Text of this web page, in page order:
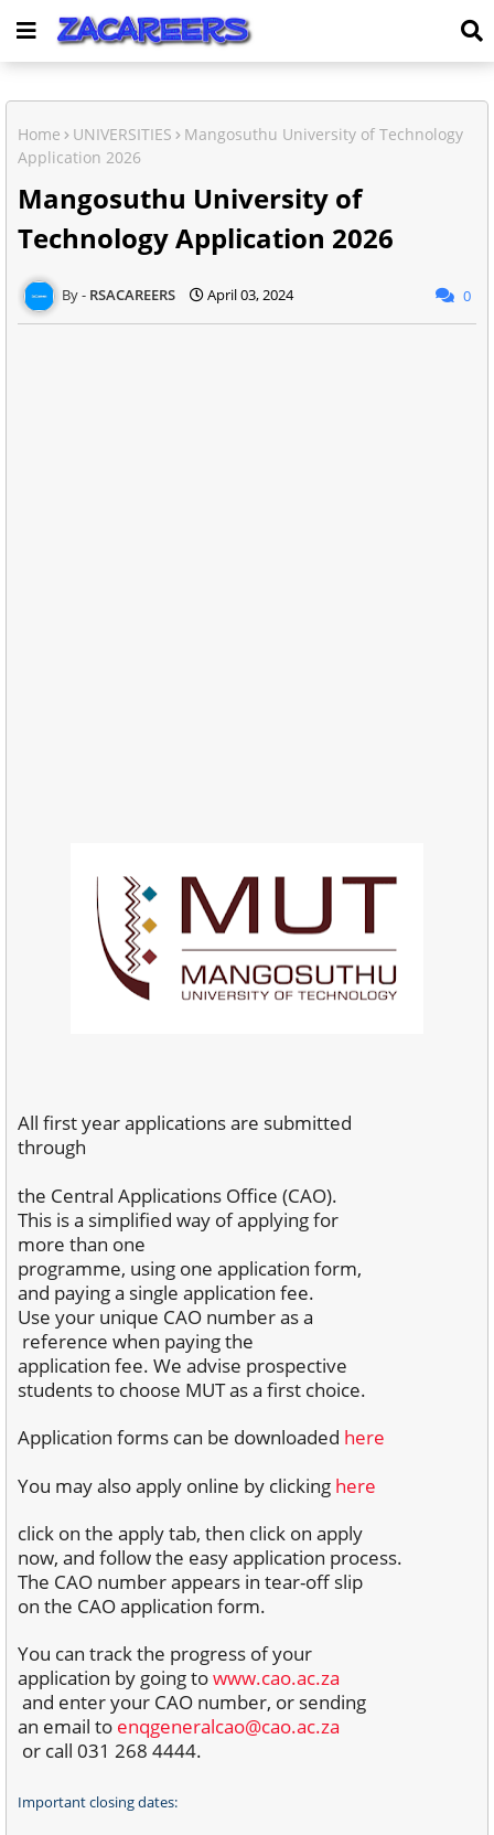
Home UNIVERSITIES
Mangosuthu University of Technology
Application 2026
Mangosuthu University of
Technology Application 2026
RSACAREERS April 03, 2024 0
All first year applications are submitted
through
the Central Applications Office (CAO).
This isa simplified way of applying for
more than one
programme, using one application form,
and paying a single application fee.
Use your unique CAO number as a
reference when paying the
application fee. We advise prospective
students to choose MUT as a first choice.
Application forms can be downloaded here
You may also apply online by clicking here
click on the apply tab, then click on apply
now, and follow the easy application process.
The CAO number appears in tear-off slip
on the CAO application form.
You can track the progress of your
application by going towww.cao.ac.za
and enter your CAO number, or sending
an email to enqgeneralcao@cao.ac.za
or call 031 268 4444.
Important closing dates: